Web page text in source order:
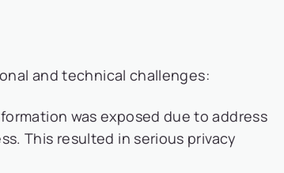
and technical challenges:
was exposed due to address
This resulted in serious privacy